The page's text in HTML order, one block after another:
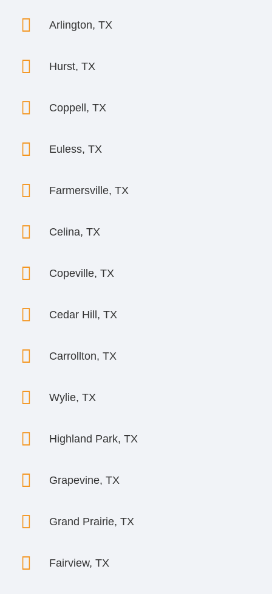
 Arlington, TX
 Hurst, TX
 Coppell, TX
 Euless, TX
 Farmersville, TX
 Celina, TX
 Copeville, TX
 Cedar Hill, TX
 Carrollton, TX
 Wylie, TX
 Highland Park, TX
 Grapevine, TX
 Grand Prairie, TX
 Fairview, TX